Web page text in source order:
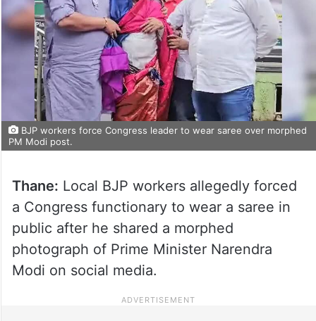
BJP workers force Congress leader to wear saree over morphed
PM Modi post.
Thane: Local BJP workers allegedly forced
a Congress functionary to wear a saree in
public after he shared a morphed
photograph of Prime Minister Narendra
Modi on social media.